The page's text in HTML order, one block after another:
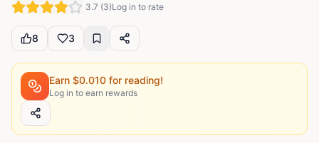
3.7 (3)Log in to rate
8 3
Earn $0.010 for reading!
Log in to earn rewards